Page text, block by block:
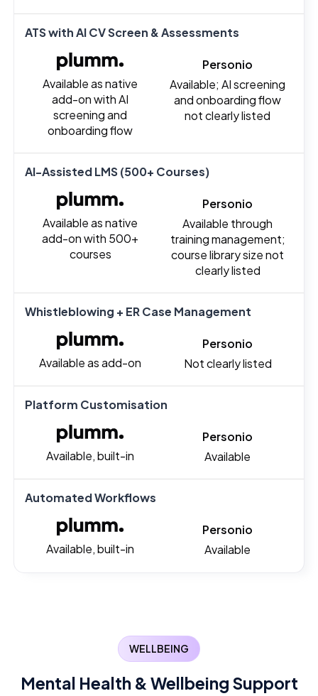
ATS with AI CV Screen & Assessments
Available as native
add-on with AI
screening and
onboarding flow
Personio
Available; AI screening
and onboarding flow
not clearly listed
AI-Assisted LMS (500+ Courses)
Available as native
add-on with 500+
courses
Personio
Available through
training management;
course library size not
clearly listed
Whistleblowing + ER Case Management
Available as add-on
Personio
Not clearly listed
Platform Customisation
Available, built-in
Personio
Available
Automated Workflows
Available, built-in
Personio
Available
WELLBEING
Mental Health & Wellbeing Support